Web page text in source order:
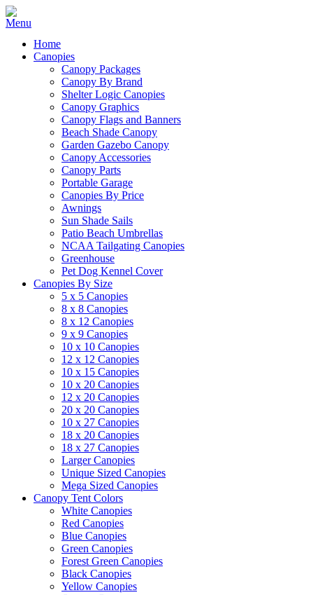
Home
Canopies
Canopy Packages
Canopy By Brand
Shelter Logic Canopies
Canopy Graphics
Canopy Flags and Banners
Beach Shade Canopy
Garden Gazebo Canopy
Canopy Accessories
Canopy Parts
Portable Garage
Canopies By Price
Awnings
Sun Shade Sails
Patio Beach Umbrellas
NCAA Tailgating Canopies
Greenhouse
Pet Dog Kennel Cover
Canopies By Size
5 x 5 Canopies
8 x 8 Canopies
8 x 12 Canopies
9 x 9 Canopies
10 x 10 Canopies
12 x 12 Canopies
10 x 15 Canopies
10 x 20 Canopies
12 x 20 Canopies
20 x 20 Canopies
10 x 27 Canopies
18 x 20 Canopies
18 x 27 Canopies
Larger Canopies
Unique Sized Canopies
Mega Sized Canopies
Canopy Tent Colors
White Canopies
Red Canopies
Blue Canopies
Green Canopies
Forest Green Canopies
Black Canopies
Yellow Canopies